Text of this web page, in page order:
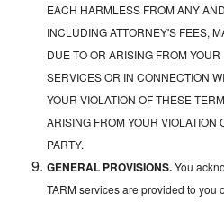
EACH HARMLESS FROM ANY
INCLUDING ATTORNEY'S FEES,
DUE TO OR ARISING FROM
SERVICES OR IN CONNECTION
YOUR VIOLATION OF THESE
ARISING FROM YOUR VIOLATION
PARTY.
GENERAL PROVISIONS.You
TARM services are provided to you